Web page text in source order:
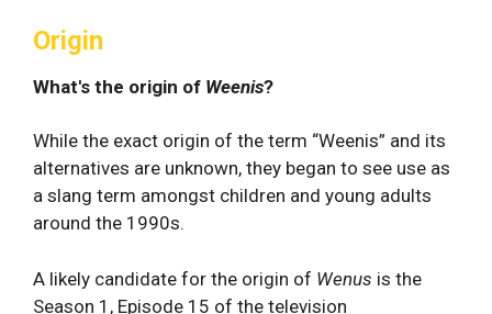
Origin
What's the origin of Weenis?
While the exact origin of the term “Weenis” and its
alternatives are unknown, they began to see use as
a slang term amongst children and young adults
around the 1990s.
A likely candidate for the origin of Wenus is the
Season 1, Episode 15 of the television